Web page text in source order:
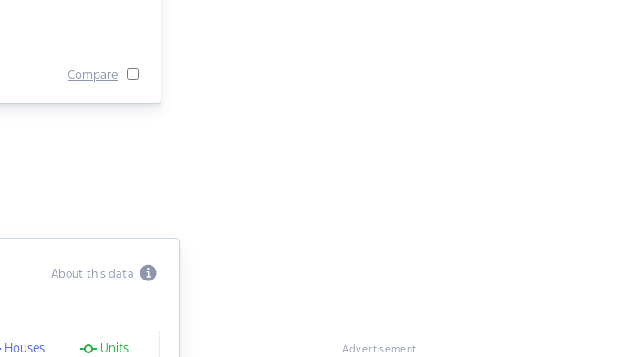
Compare
About this data
Houses Units Advertisement